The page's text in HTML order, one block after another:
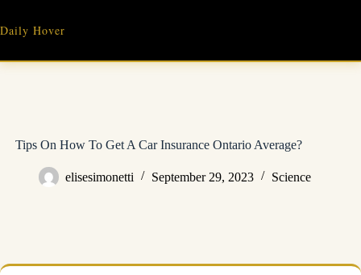
content
Daily Hover
Tips On How To Get A Car Insurance Ontario Average?
elisesimonetti September 29, 2023 Science